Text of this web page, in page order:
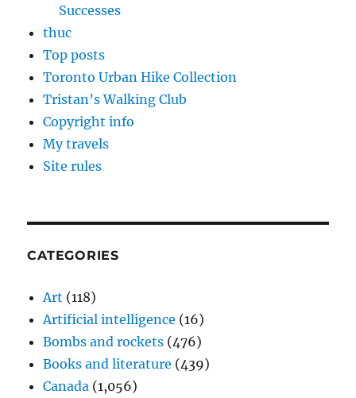
Successes
thuc
Top posts
Toronto Urban Hike Collection
Tristan’s Walking Club
Copyright info
My travels
Site rules
CATEGORIES
Art (118)
Artificial intelligence (16)
Bombs and rockets (476)
Books and literature (439)
Canada (1,056)